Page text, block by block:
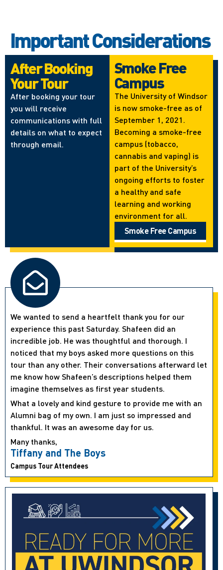
Important Considerations
After Booking
Your Tour
After booking your tour
you will receive
communications with full
details on what to expect
through email.
Smoke Free
Campus
The University of Windsor
is now smoke-free as of
September 1, 2021.
Becoming a smoke-free
campus (tobacco,
cannabis and vaping) is
part of the University’s
ongoing efforts to foster
a healthy and safe
learning and working
environment for all.
Smoke Free Campus
We wanted to send a heartfelt thank you for our
experience this past Saturday. Shafeen did an
incredible job. He was thoughtful and thorough. I
noticed that my boys asked more questions on this
tour than any other. Their conversations afterward let
me know how Shafeen’s descriptions helped them
imagine themselves as first year students.
What a lovely and kind gesture to provide me with an
Alumni bag of my own. I am just so impressed and
thankful. It was an awesome day for us.
Many thanks,
Tiffany and The Boys
Campus Tour Attendees